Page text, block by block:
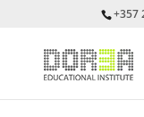
+357